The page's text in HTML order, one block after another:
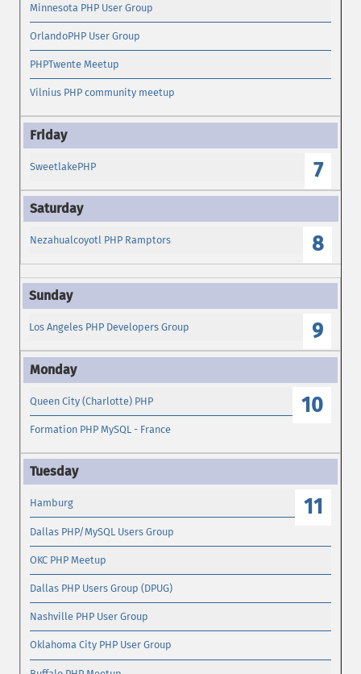
Minnesota PHP User Group
OrlandoPHP User Group
PHPTwente Meetup
Vilnius PHP community meetup
7
SweetlakePHP
8
Nezahualcoyotl PHP Ramptors
9
Los Angeles PHP Developers Group
10
Queen City (Charlotte) PHP
Formation PHP MySQL - France
11
Hamburg
Dallas PHP/MySQL Users Group
OKC PHP Meetup
Dallas PHP Users Group (DPUG)
Nashville PHP User Group
Oklahoma City PHP User Group